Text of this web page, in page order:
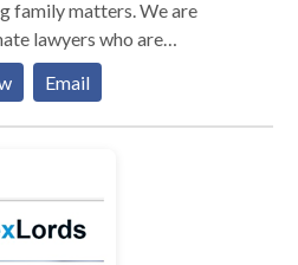
family matters. We are
lawyers who are
resolutions for our
Email